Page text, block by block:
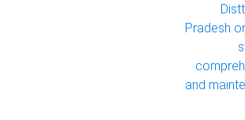
Pradesh
and